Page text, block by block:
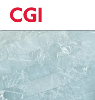
Skip
to
main
content